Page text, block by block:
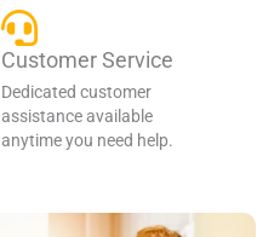
Customer Service
Dedicated customer
assistance available
anytime you need help.